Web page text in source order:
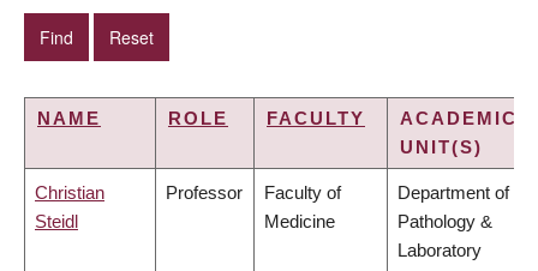
NAME ROLE FACULTY
ACADEMIC
UNIT(S)
Christian
Steidl
Professor
Faculty of
Medicine
Department of
Pathology &
Laboratory